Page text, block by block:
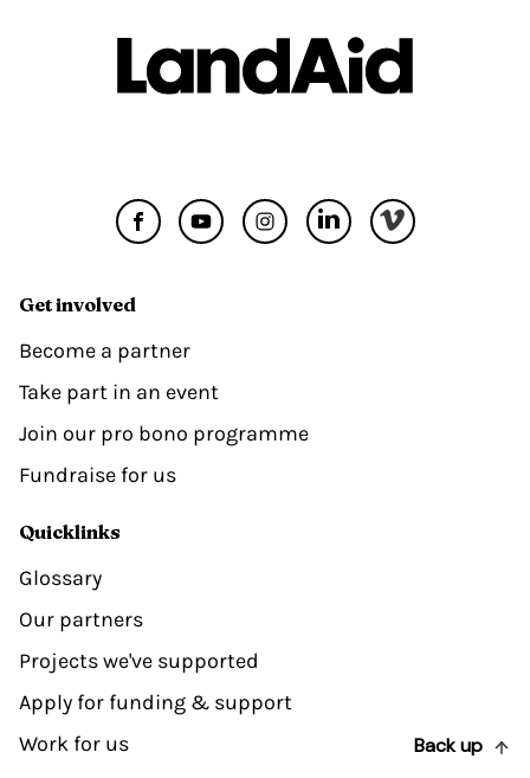
Get involved
Become a partner
Take part in an event
Join our pro bono programme
Fundraise for us
Quicklinks
Glossary
Our partners
Projects we've supported
Apply for funding & support
Work for us
Back up